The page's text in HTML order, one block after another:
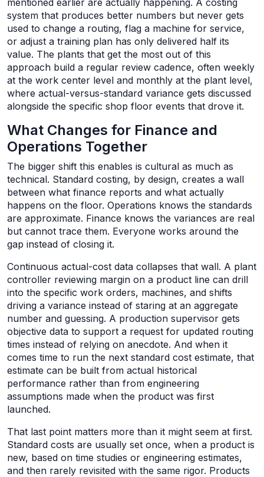
mentioned earlier are actually happening. A costing
system that produces better numbers but never gets
used to change a routing, flag a machine for service,
or adjust a training plan has only delivered half its
value. The plants that get the most out of this
approach build a regular review cadence, often weekly
at the work center level and monthly at the plant level,
where actual-versus-standard variance gets discussed
alongside the specific shop floor events that drove it.
What Changes for Finance and
Operations Together
The bigger shift this enables is cultural as much as
technical. Standard costing, by design, creates a wall
between what finance reports and what actually
happens on the floor. Operations knows the standards
are approximate. Finance knows the variances are real
but cannot trace them. Everyone works around the
gap instead of closing it.
Continuous actual-cost data collapses that wall. A plant
controller reviewing margin on a product line can drill
into the specific work orders, machines, and shifts
driving a variance instead of staring at an aggregate
number and guessing. A production supervisor gets
objective data to support a request for updated routing
times instead of relying on anecdote. And when it
comes time to run the next standard cost estimate, that
estimate can be built from actual historical
performance rather than from engineering
assumptions made when the product was first
launched.
That last point matters more than it might seem at first.
Standard costs are usually set once, when a product is
new, based on time studies or engineering estimates,
and then rarely revisited with the same rigor. Products